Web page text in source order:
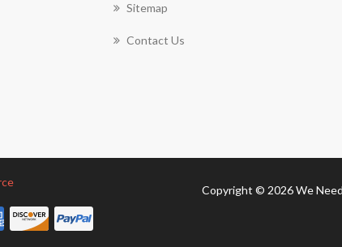
Sitemap
Contact Us
Copyright © 2026 We